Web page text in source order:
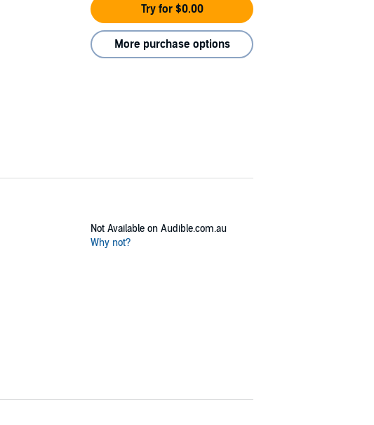
Try for $0.00
More purchase options
Not Available on Audible.com.au
Why not?